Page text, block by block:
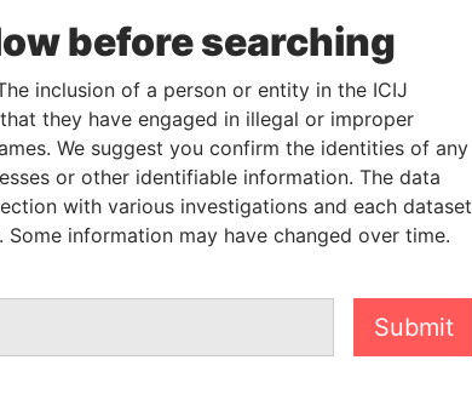
before searching
inclusion of a person or entity in the ICIJ
they have engaged in illegal or improper
We suggest you confirm the identities of any
or other identifiable information. The data
with various investigations and each dataset
information may have changed over time.
Submit